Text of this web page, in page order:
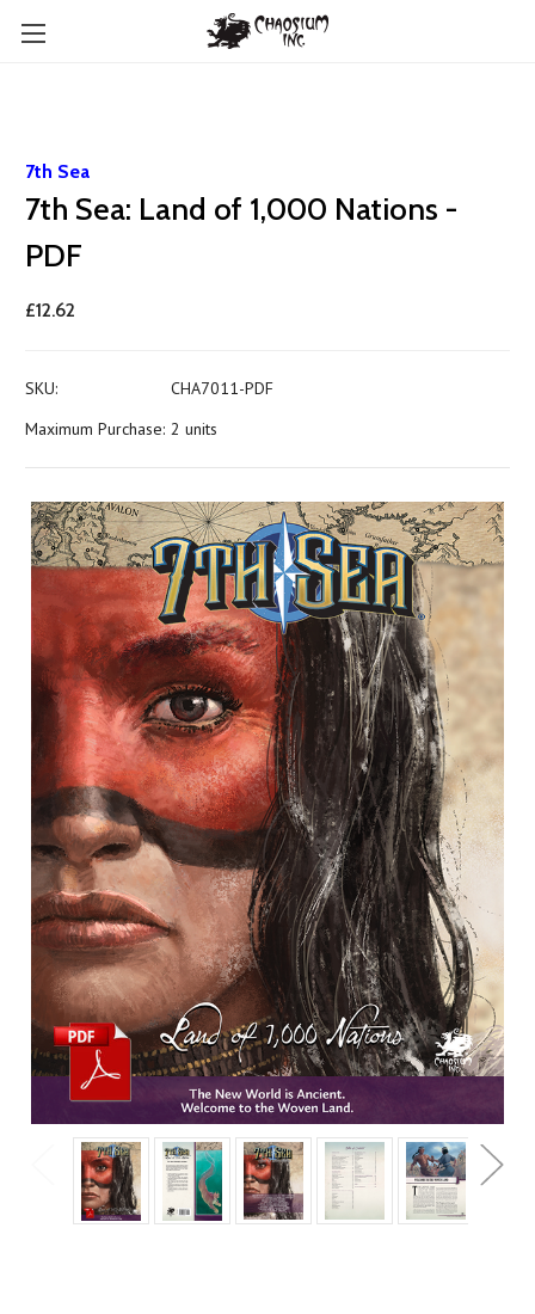
7th Sea
7th Sea: Land of 1,000 Nations -
PDF
£12.62
SKU:
CHA7011-PDF
Maximum Purchase: 2 units